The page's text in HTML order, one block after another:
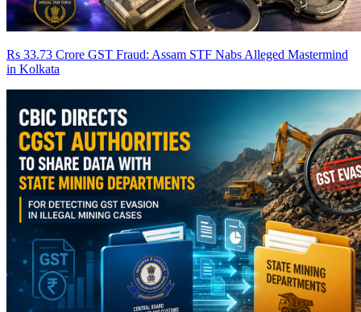
Rs 33.73 Crore GST Fraud: Assam STF Nabs Alleged Mastermind
in Kolkata